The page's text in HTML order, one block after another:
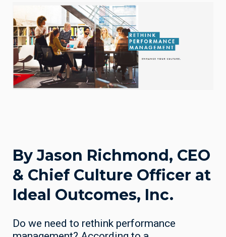
By Jason Richmond, CEO
& Chief Culture Officer at
Ideal Outcomes, Inc.
Do we need to rethink performance